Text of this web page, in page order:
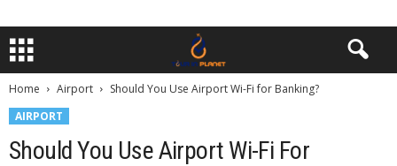
Home Airport
Should You Use Airport Wi-Fi for Banking?
AIRPORT
Should You Use Airport Wi-Fi For